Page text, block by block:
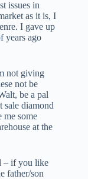
issues in
as it is, I
I gave up
years ago
not giving
not be
be a pal
sale diamond
me some
at the
– if you like
father/son